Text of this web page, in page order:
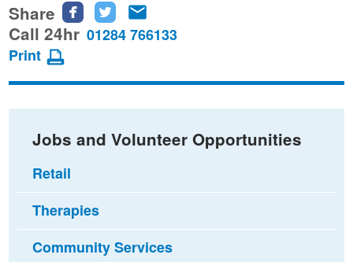
Share
Share
this
Facebook
Share
this
Twitter
this
email
Call 24hr 01284 766133
Print
Jobs and Volunteer Opportunities
Retail
Therapies
Community Services